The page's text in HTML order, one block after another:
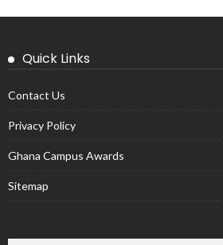
Quick Links
Contact Us
Privacy Policy
Ghana Campus Awards
Sitemap